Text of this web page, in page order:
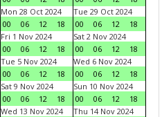
Mon 28 Oct 2024
00
06 12 18
Tue 29 Oct 2024
00
06 12
18
Fri 1 Nov 2024
00
06 12 18
Sat 2 Nov 2024
00
06 12
18
Tue 5 Nov 2024
00
06 12 18
Wed 6 Nov 2024
00
06 12
18
Sat 9 Nov 2024
00
06 12 18
Sun 10 Nov 2024
00
06 12
18
Wed 13 Nov 2024
Thu 14 Nov 2024